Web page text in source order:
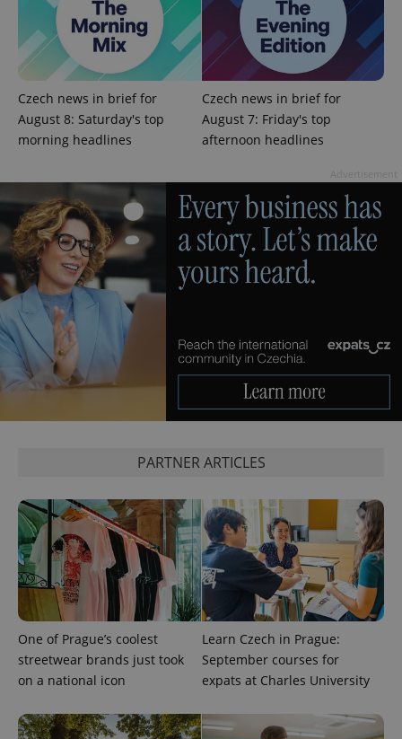
Czech news in brief for
August 8: Saturday's top
morning headlines
Czech news in brief for
August 7: Friday's top
afternoon headlines
PARTNER ARTICLES
One of Prague’s coolest
streetwear brands just took
on a national icon
Learn Czech in Prague:
September courses for
expats at Charles University
add_logo_profile_modal_displayed .expats.cz
^qs_[0-9]+$ .expats.cz
^eps_[0-9]+$ .expats.cz 1
CookieScriptConsent
CookieScript
.expats.cz